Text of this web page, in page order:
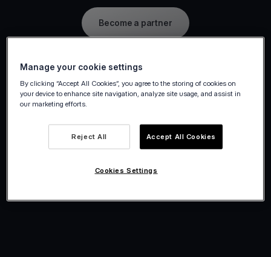
Become a partner
Manage your cookie settings
By clicking “Accept All Cookies”, you agree to the storing of cookies on
your device to enhance site navigation, analyze site usage, and assist in
our marketing efforts.
Reject All Accept All Cookies
Cookies Settings